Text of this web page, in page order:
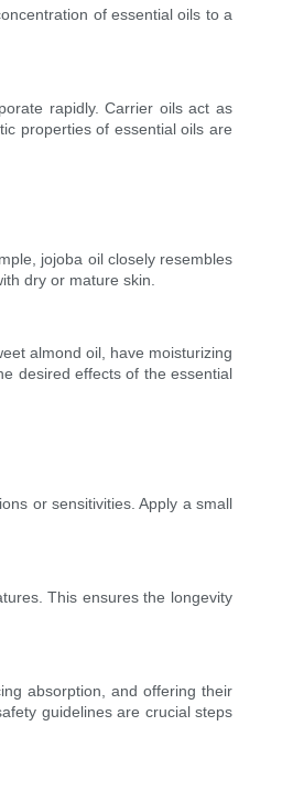
of essential oils to a
rapidly. Carrier oils act as
properties of essential oils are
jojoba oil closely resembles
dry or mature skin.
almond oil, have moisturizing
desired effects of the essential
or sensitivities. Apply a small
This ensures the longevity
absorption, and offering their
guidelines are crucial steps